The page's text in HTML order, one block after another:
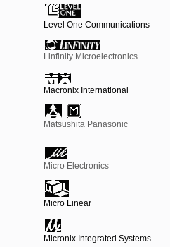
Level One Communications
Linfinity Microelectronics
Macronix International
Matsushita Panasonic
Micro Electronics
Micro Linear
Micronix Integrated Systems